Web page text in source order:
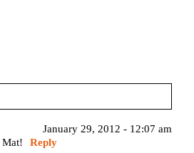
or shared. Required fields are
January 29, 2012 - 12:07 am
Reply